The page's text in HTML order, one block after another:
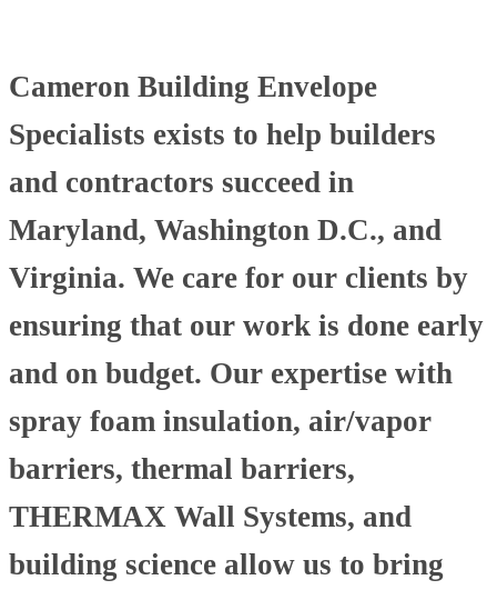
Cameron Building Envelope
Specialists exists to help builders
and contractors succeed in
Maryland, Washington D.C., and
Virginia. We care for our clients by
ensuring that our work is done early
and on budget. Our expertise with
spray foam insulation, air/vapor
barriers, thermal barriers,
THERMAX Wall Systems, and
building science allow us to bring